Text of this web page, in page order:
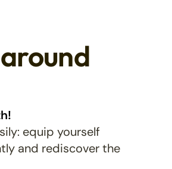
equip yourself
and rediscover the